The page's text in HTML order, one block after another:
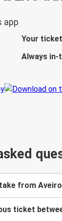
app
Your
Always in-
from
ticket